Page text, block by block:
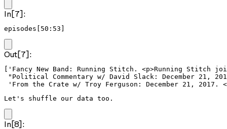
In[7]:
episodes[50:53]
Out[7]:
['Fancy New Band: Running Stitch. <p>Running Stitch
"Political Commentary w/ David Slack: December
'From the Crate w/ Troy Ferguson: December 21, 2017.
Let's shuffle our data too.
In[8]: